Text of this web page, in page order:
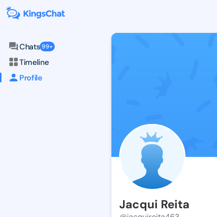
Chats 99+
Timeline
Profile
Jacqui Reita